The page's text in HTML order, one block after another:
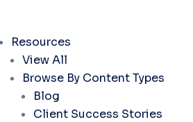
Resources
View All
Browse By Content Types
Blog
Client Success Stories